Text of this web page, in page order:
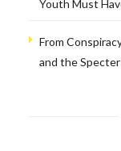
Youth Must
From
and the Specter